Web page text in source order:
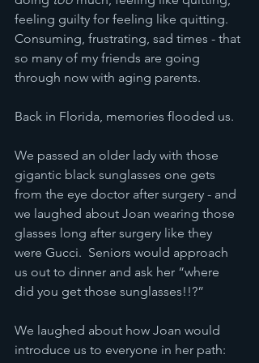
feeling guilty for feeling like quitting.
Consuming, frustrating, sad times - that
so many of my friends are going
through now with aging parents.
Back in Florida, memories flooded us.
We passed an older lady with those
gigantic black sunglasses one gets
from the eye doctor after surgery - and
we laughed about Joan wearing those
glasses long after surgery like they
were Gucci.  Seniors would approach
us out to dinner and ask her “where
did you get those sunglasses!!?”
We laughed about how Joan would
introduce us to everyone in her path: